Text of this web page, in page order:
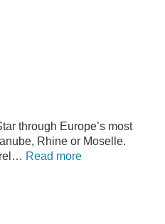
through Europe’s most
Rhine or Moselle.
Read more